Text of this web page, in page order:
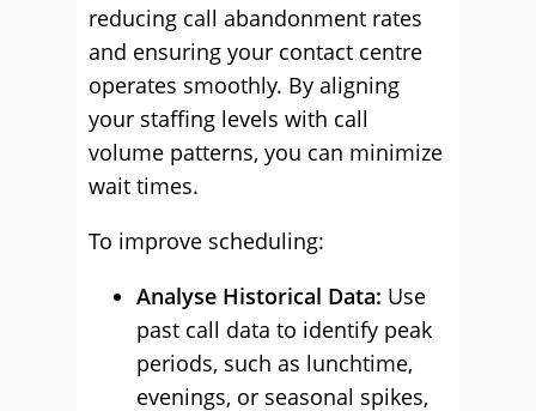
reducing call abandonment rates
and ensuring your contact centre
operates smoothly. By aligning
your staffing levels with call
volume patterns, you can minimize
wait times.
To improve scheduling:
Analyse Historical Data: Use
past call data to identify peak
periods, such as lunchtime,
evenings, or seasonal spikes,